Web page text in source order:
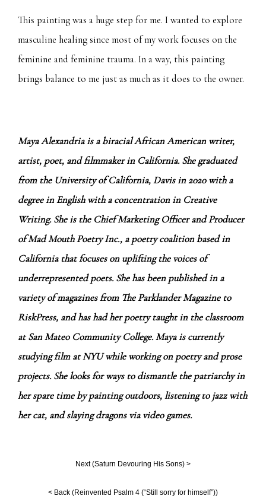
This painting was a huge step for me. I wanted to explore
masculine healing since most of my work focuses on the
feminine and feminine trauma. In a way, this painting
brings balance to me just as much as it does to the owner.
Maya Alexandria is a biracial African American writer,
artist, poet, and filmmaker in California. She graduated
from the University of California, Davis in 2020 with a
degree in English with a concentration in Creative
Writing. She is the Chief Marketing Officer and Producer
of Mad Mouth Poetry Inc., a poetry coalition based in
California that focuses on uplifting the voices of
underrepresented poets. She has been published in a
variety of magazines from The Parklander Magazine to
RiskPress, and has had her poetry taught in the classroom
at San Mateo Community College. Maya is currently
studying film at NYU while working on poetry and prose
projects. She looks for ways to dismantle the patriarchy in
her spare time by painting outdoors, listening to jazz with
her cat, and slaying dragons via video games.
Next (Saturn Devouring His Sons) >
< Back ( Reinvented Psalm 4 (“Still sorry for himself”))